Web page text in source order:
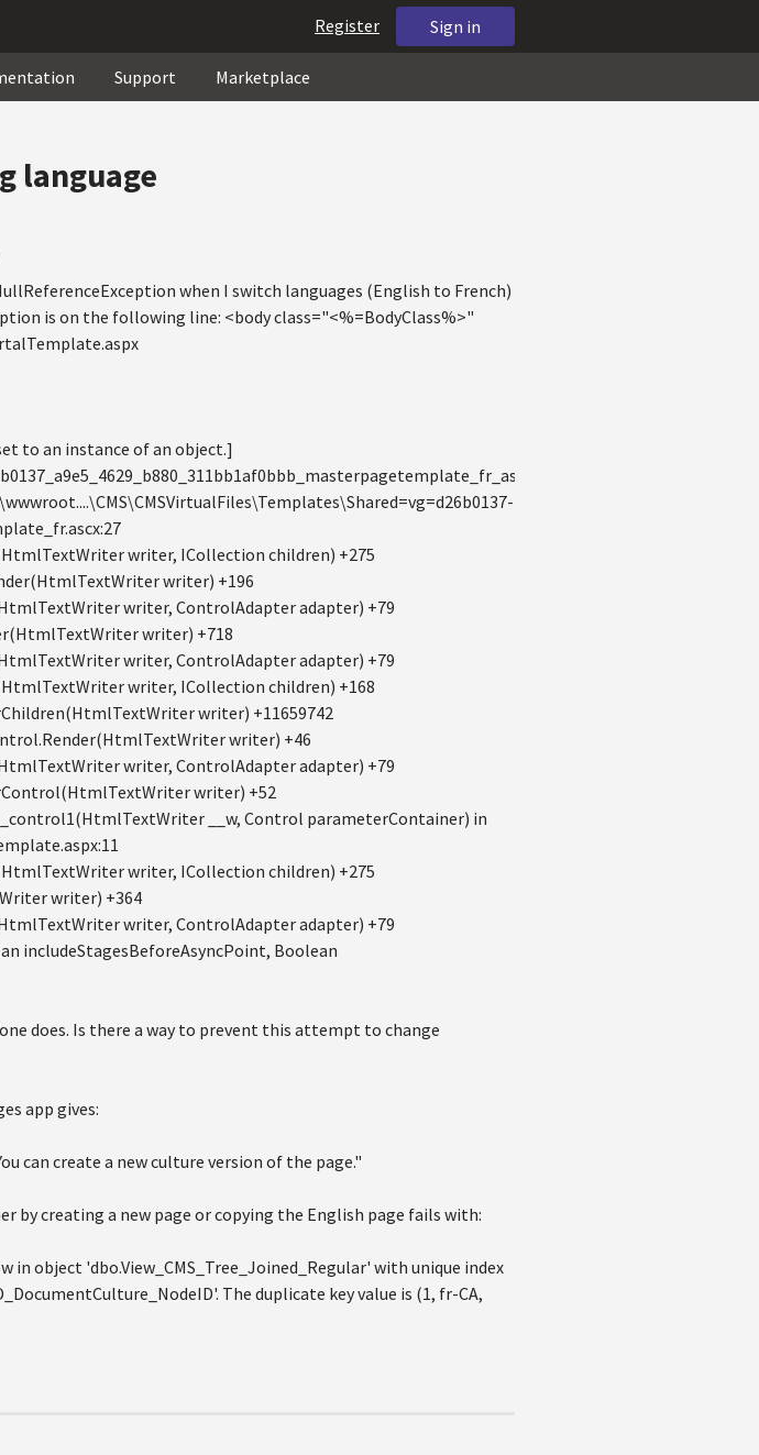
Sign in
Register
Support Marketplace
language
when I switch languages (English to French)
is on the following line: <body class="<%=BodyClass%>"
to an instance of an object.]
writer, ICollection children) +275
writer) +196
writer, ControlAdapter adapter) +79
writer) +718
writer, ControlAdapter adapter) +79
writer, ICollection children) +168
writer) +11659742
writer) +46
writer, ControlAdapter adapter) +79
writer) +52
__w, Control parameterContainer) in
writer, ICollection children) +275
writer) +364
writer, ControlAdapter adapter) +79
includeStagesBeforeAsyncPoint, Boolean
does. Is there a way to prevent this attempt to change
app gives:
can create a new culture version of the page."
by creating a new page or copying the English page fails with:
in object 'dbo.View_CMS_Tree_Joined_Regular' with unique index
The duplicate key value is (1, fr-CA,